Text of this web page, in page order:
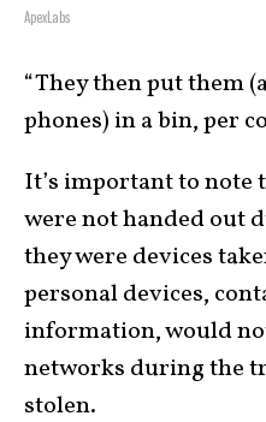
ApexLabs
“They then put them
phones) in a bin, per
It’s important to note
were not handed out
they were devices
personal devices,
information, would
networks during the
stolen.